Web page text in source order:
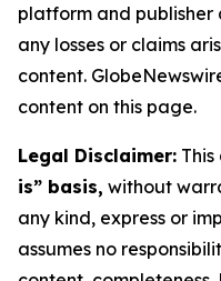
platform and publisher
any losses or claims
content.
content on this page.
Legal Disclaimer:
is” basis, without
any kind, express or
assumes no